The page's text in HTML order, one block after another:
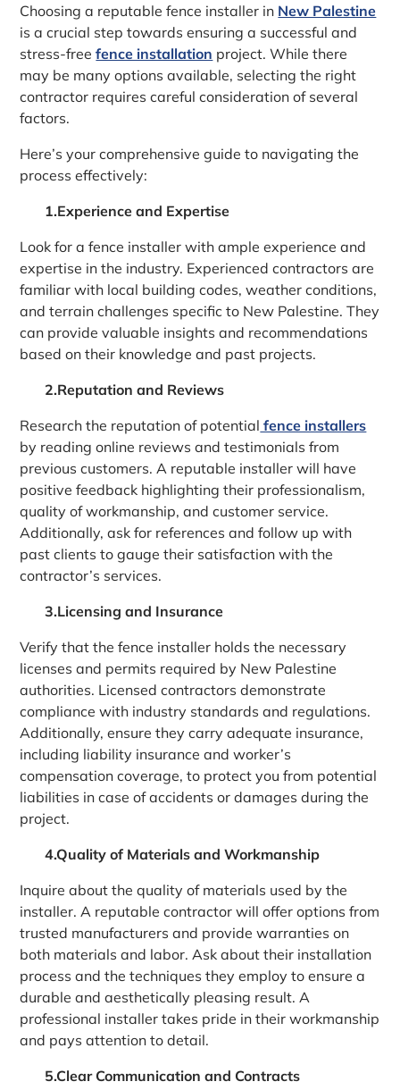
Choosing a reputable fence installer in New Palestine
is a crucial step towards ensuring a successful and
stress-freefence installation project. While there
may be many options available, selecting the right
contractor requires careful consideration of several
factors.
Here’s your comprehensive guide to navigating the
process effectively:
1.Experience and Expertise
Look for a fence installer with ample experience and
expertise in the industry. Experienced contractors are
familiar with local building codes, weather conditions,
and terrain challenges specific to New Palestine. They
can provide valuable insights and recommendations
based on their knowledge and past projects.
2.Reputation and Reviews
Research the reputation of potential fence installers
by reading online reviews and testimonials from
previous customers. A reputable installer will have
positive feedback highlighting their professionalism,
quality of workmanship, and customer service.
Additionally, ask for references and follow up with
past clients to gauge their satisfaction with the
contractor’s services.
3.Licensing and Insurance
Verify that the fence installer holds the necessary
licenses and permits required by New Palestine
authorities. Licensed contractors demonstrate
compliance with industry standards and regulations.
Additionally, ensure they carry adequate insurance,
including liability insurance and worker’s
compensation coverage, to protect you from potential
liabilities in case of accidents or damages during the
project.
4.Quality of Materials and Workmanship
Inquire about the quality of materials used by the
installer. A reputable contractor will offer options from
trusted manufacturers and provide warranties on
both materials and labor. Ask about their installation
process and the techniques they employ to ensure a
durable and aesthetically pleasing result. A
professional installer takes pride in their workmanship
and pays attention to detail.
5.Clear Communication and Contracts